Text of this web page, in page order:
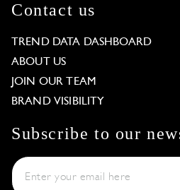
Contact us
TREND DATA DASHBOARD
ABOUT US
JOIN OUR TEAM
BRAND VISIBILITY
Subscribe to our